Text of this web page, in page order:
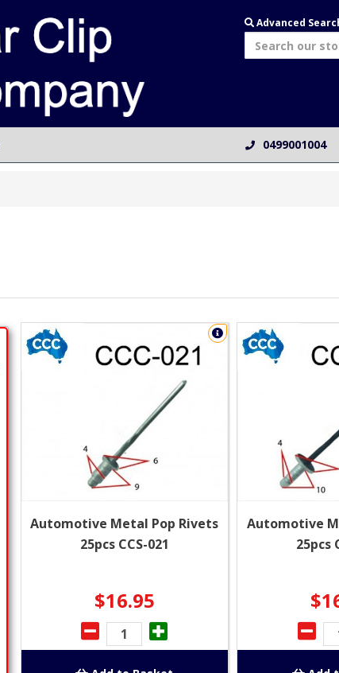
Advanced
0499001004
Automotive Metal Pop Rivets
25pcs CCS-021
$16.95
Automotive
25pcs